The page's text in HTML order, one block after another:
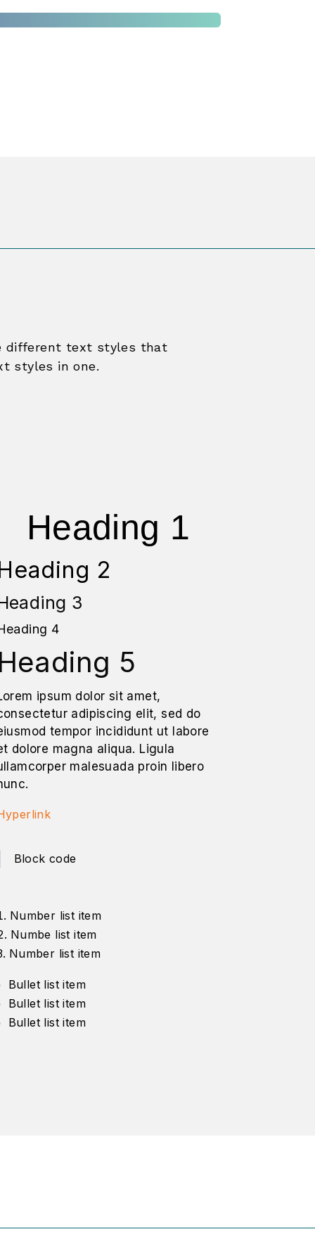
different text styles that
styles in one.
Heading 1
2
3
4
Heading 5
ipsum dolor sit amet,
adipiscing elit, sed do
tempor incididunt ut labore
dolore magna aliqua. Ligula
malesuada proin libero
Block code
Number list item
Numbe list item
Number list item
Bullet list item
Bullet list item
Bullet list item